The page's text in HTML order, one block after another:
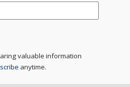
valuable information
anytime.